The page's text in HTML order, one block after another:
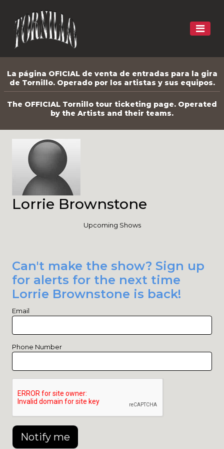
La página OFICIAL de venta de entradas para la gira
de Tornillo. Operado por los artistas y sus equipos.
The OFFICIAL Tornillo tour ticketing page. Operated
by the Artists and their teams.
Lorrie Brownstone
Upcoming Shows
Can't make the show? Sign up
for alerts for the next time
Lorrie Brownstone is back!
Email
Phone Number
Notify me